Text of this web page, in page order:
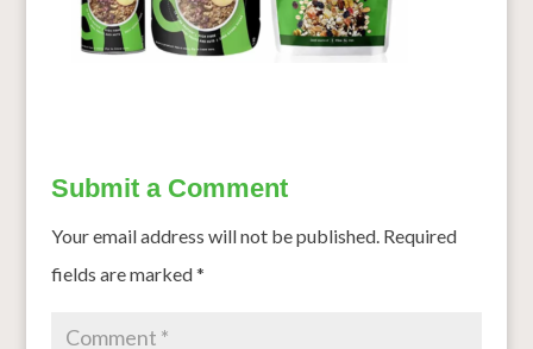
Submit a Comment
Your email address will not be published. Required
fields are marked*